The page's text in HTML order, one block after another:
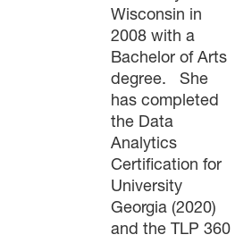
Wisconsin in
2008 with a
Bachelor of Arts
degree. She
has completed
the Data
Analytics
Certification for
University
Georgia (2020)
and the TLP 360